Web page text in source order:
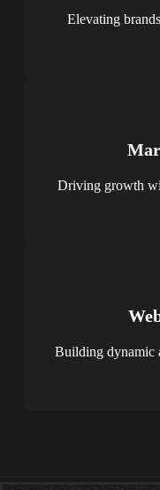
Elevating
Driving growth
Building dynamic